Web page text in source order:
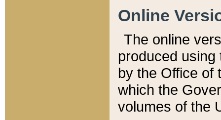
Online
The online
produced
by the Office of
which the
volumes of the